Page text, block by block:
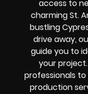
access to
charming St.
bustling
drive away,
guide you to
your
professionals
production